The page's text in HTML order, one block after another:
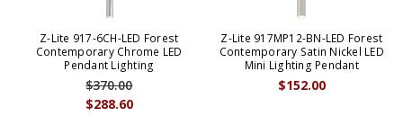
Z-Lite 917-6CH-LED Forest
Contemporary Chrome LED
Pendant Lighting
$288.60
$370.00
Z-Lite 917MP12-BN-LED Forest
Contemporary Satin Nickel LED
Mini Lighting Pendant
$152.00